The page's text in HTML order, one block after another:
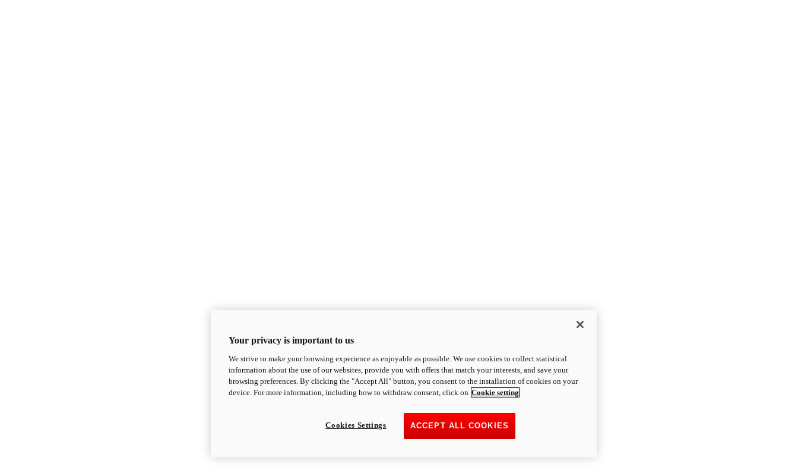
Your privacy is important to us
We strive to make your browsing experience as enjoyable as possible. We use cookies to collect statistical
information about the use of our websites, provide you with offers that match your interests, and save your
browsing preferences. By clicking the "Accept All" button, you consent to the installation of cookies on your
device. For more information, including how to withdraw consent, click on Cookie setting
ACCEPT ALL COOKIES
Cookies Settings